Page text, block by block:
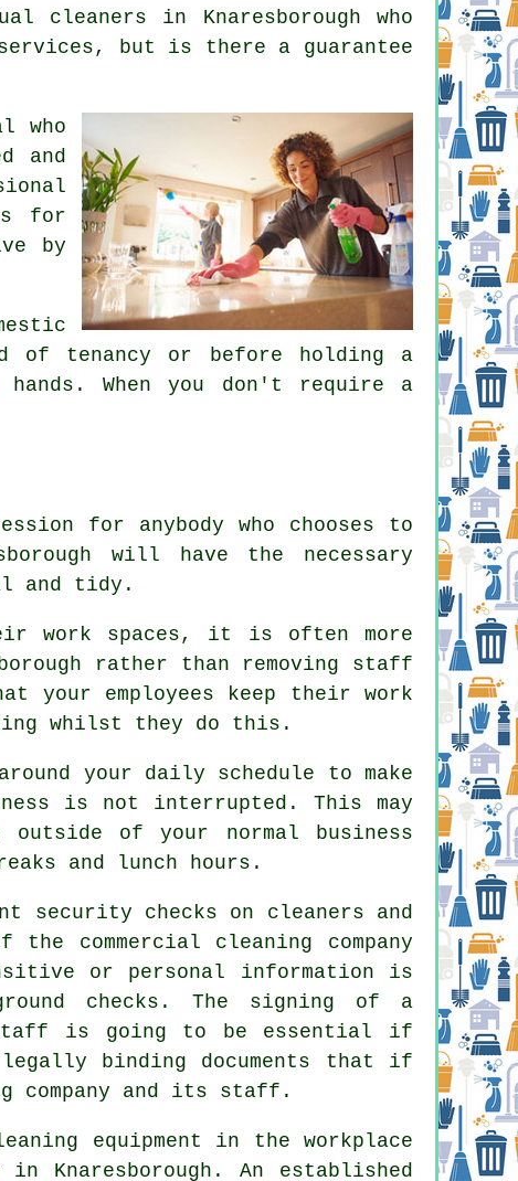
cleaners in Knaresborough who
but is there a guarantee
who
and
for
by
of tenancy or before holding a
When you don't require a
for anybody who chooses to
will have the necessary
and tidy.
work spaces, it is often more
rather than removing staff
your employees keep their work
whilst they do this.
your daily schedule to make
is not interrupted. This may
of your normal business
and lunch hours.
security checks on cleaners and
commercial cleaning company
or personal information is
checks. The signing of a
staff is going to be essential if
binding documents that if
company and its staff.
equipment in the workplace
Knaresborough. An established